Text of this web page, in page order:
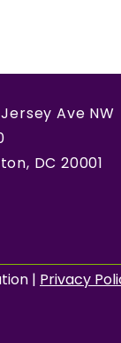
Ave NW
DC 20001
| Privacy